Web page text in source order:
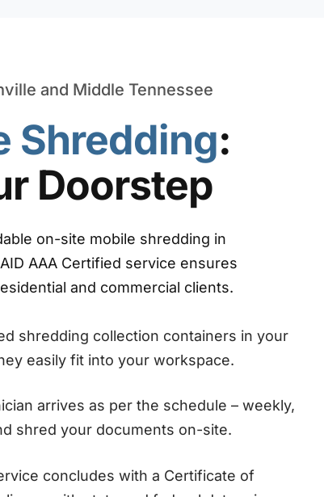
and Middle Tennessee
Shredding:
Doorstep
on-site mobile shredding in
AAA Certified service ensures
and commercial clients.
shredding collection containers in your
easily fit into your workspace.
arrives as per the schedule – weekly,
shred your documents on-site.
concludes with a Certificate of